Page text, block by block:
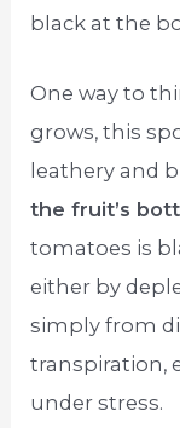
black at the
One way to
grows, this
leathery and
the fruit’s
tomatoes is
either by
simply from
transpiration,
under stress.